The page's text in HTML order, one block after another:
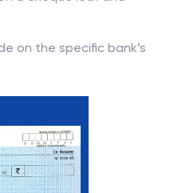
on the specific bank’s